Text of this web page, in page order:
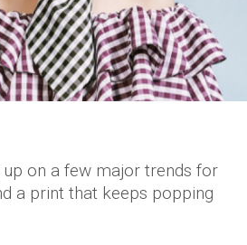
on a few major trends for
a print that keeps popping